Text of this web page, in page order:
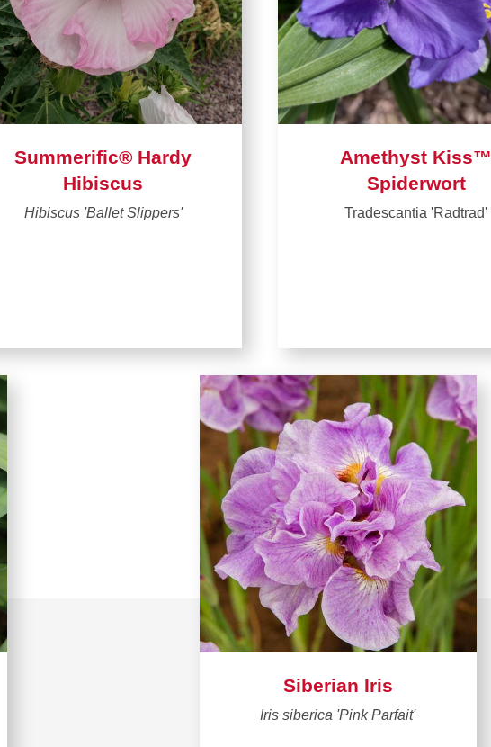
Summerific® Hardy
Hibiscus
Hibiscus 'Ballet Slippers'
Amethyst Kiss™
Spiderwort
Tradescantia 'Radtrad'
Siberian Iris
Iris siberica 'Pink Parfait'